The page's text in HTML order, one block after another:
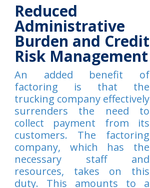
Reduced
Administrative
Burden and Credit
Risk Management
An added benefit of
factoring is that the
trucking company effectively
surrenders the need to
collect payment from its
customers. The factoring
company, which has the
necessary staff and
resources, takes on this
duty. This amounts to a